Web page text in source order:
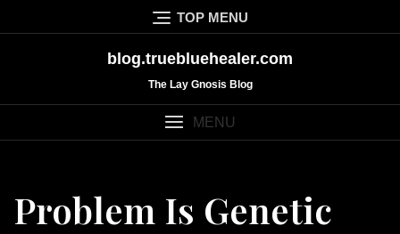
to
TOP MENU
blog.truebluehealer.com
The Lay Gnosis Blog
MENU
Problem Is Genetic